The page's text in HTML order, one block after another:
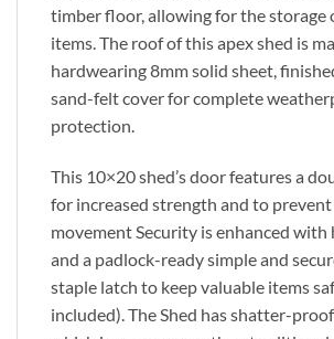
timber floor, allowing for the storage
items. The roof of this apex shed is
hardwearing 8mm solid sheet,
sand-felt cover for complete
protection.
This 10×20 shed’s door features a
for increased strength and to
movement Security is enhanced with
and a padlock-ready simple and
staple latch to keep valuable items
included). The Shed has shatter-